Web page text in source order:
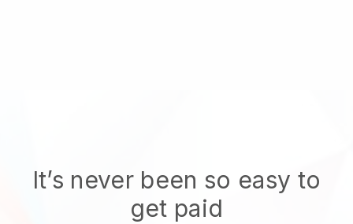
It’s never been so easy to
get paid